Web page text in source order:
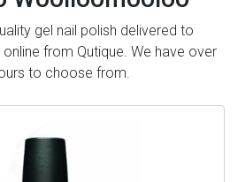
gel nail polish delivered to
from Qutique. We have over
to choose from.